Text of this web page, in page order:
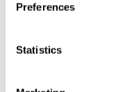
Preferences
Statistics